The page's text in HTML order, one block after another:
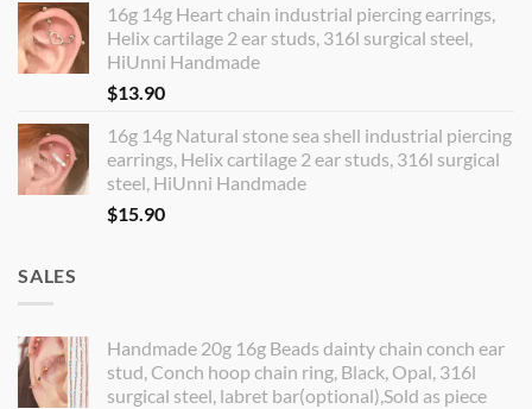
16g 14g Heart chain industrial piercing earrings,
Helix cartilage 2 ear studs, 316l surgical steel,
HiUnni Handmade
$13.90
16g 14g Natural stone sea shell industrial piercing
earrings, Helix cartilage 2 ear studs, 316l surgical
steel, HiUnni Handmade
$15.90
SALES
Handmade 20g 16g Beads dainty chain conch ear
stud, Conch hoop chain ring, Black, Opal, 316l
surgical steel, labret bar(optional),Sold as piece